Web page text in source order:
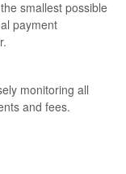
smallest possible
payment
monitoring all
and fees.